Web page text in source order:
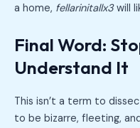
a home, fellarinitallx3will
Final Word:
Understand It
This isn’t a term to
to be bizarre, fleeting,